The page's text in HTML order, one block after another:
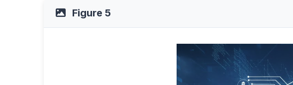
Figure 5